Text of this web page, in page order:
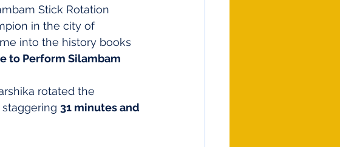
Stick Rotation
in the city of
into the history books
to Perform Silambam
rotated the
31 minutes and